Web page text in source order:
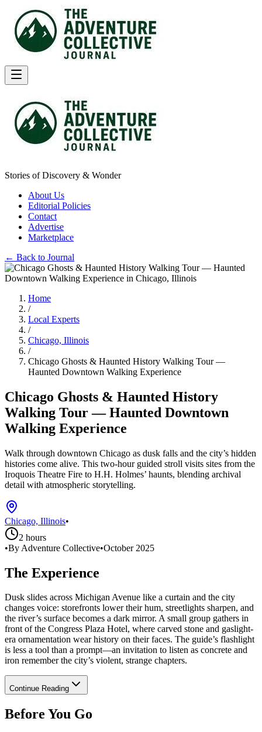
Stories of Discovery & Wonder
About Us
Editorial Policies
Contact
Advertise
Marketplace
← Back to Journal
Home
/
Local Experts
/
Chicago, Illinois
/
Chicago Ghosts & Haunted History Walking Tour —
Haunted Downtown Walking Experience
Chicago Ghosts & Haunted History
Walking Tour — Haunted Downtown
Walking Experience
Walk through downtown Chicago as dusk falls and the city’s hidden
histories come alive. This two-hour guided stroll visits sites from the
Iroquois Theatre Fire to H.H. Holmes’ haunts, blending archival
detail with atmospheric storytelling.
Chicago, Illinois•
2 hours
•By Adventure Collective•October 2025
The Experience
Dusk slides across Michigan Avenue like a curtain and the city
changes voice: storefronts lower their hum, streetlights sharpen, and
the river’s surface becomes a dark mirror. A small group gathers in
front of the Congress Plaza Hotel, where carved stone and gaslight-
era ornamentation wear history on their faces. The guide’s flashlight
is less a tool than a prompt—an invitation to listen as concrete and
iron remember the city’s violent, strange chapters.
Continue Reading
Before You Go